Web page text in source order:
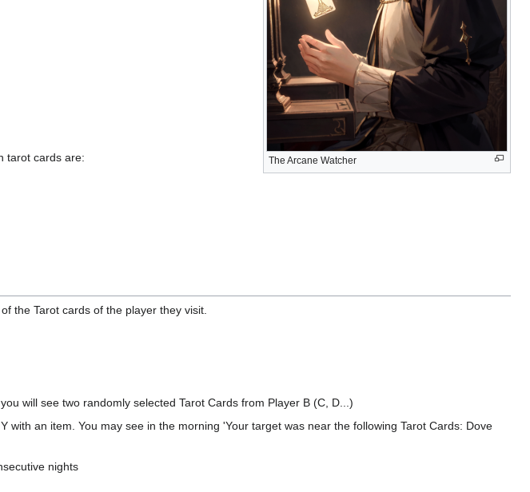
The Arcane Watcher
tarot cards are:
the Tarot cards of the player they visit.
will see two randomly selected Tarot Cards from Player B (C, D...)
an item. You may see in the morning 'Your target was near the following Tarot Cards: Dove
nights